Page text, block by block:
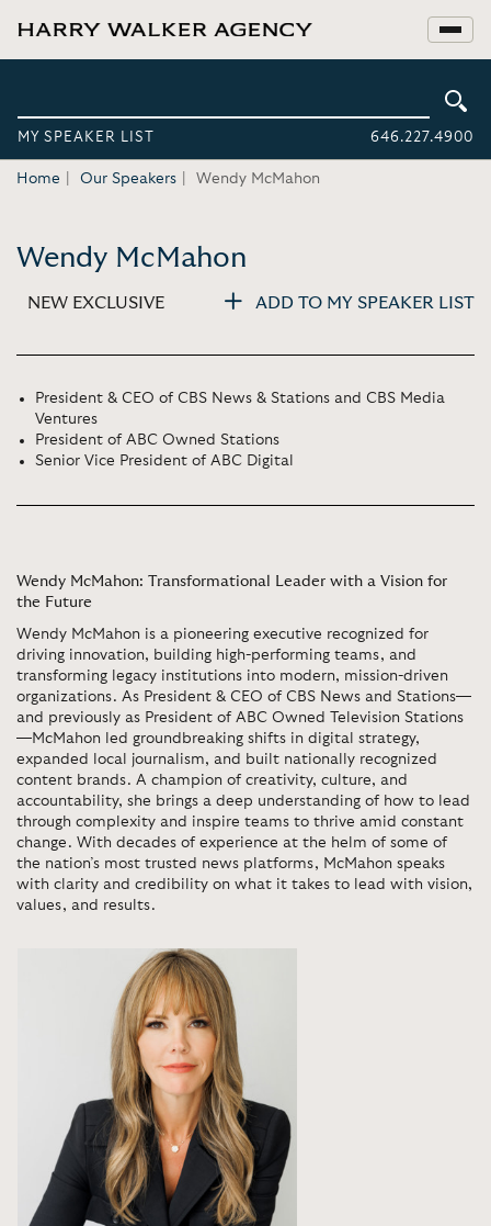
MY SPEAKER LIST 646.227.4900
Home Our Speakers Wendy McMahon
Wendy McMahon
NEW EXCLUSIVE ADD TO MY SPEAKER LIST
President & CEO of CBS News & Stations and CBS Media
Ventures
President of ABC Owned Stations
Senior Vice President of ABC Digital
Wendy McMahon: Transformational Leader with a Vision for
the Future
Wendy McMahon is a pioneering executive recognized for
driving innovation, building high-performing teams, and
transforming legacy institutions into modern, mission-driven
organizations. As President & CEO of CBS News and Stations—
and previously as President of ABC Owned Television Stations
—McMahon led groundbreaking shifts in digital strategy,
expanded local journalism, and built nationally recognized
content brands. A champion of creativity, culture, and
accountability, she brings a deep understanding of how to lead
through complexity and inspire teams to thrive amid constant
change. With decades of experience at the helm of some of
the nation’s most trusted news platforms, McMahon speaks
with clarity and credibility on what it takes to lead with vision,
values, and results.